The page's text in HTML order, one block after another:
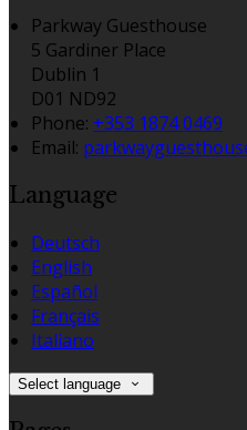
Parkway Guesthouse
5 Gardiner Place
Dublin 1
D01 ND92
Phone: +353 1874 0469
Email:
Language
Deutsch
English
Español
Français
Italiano
Select language